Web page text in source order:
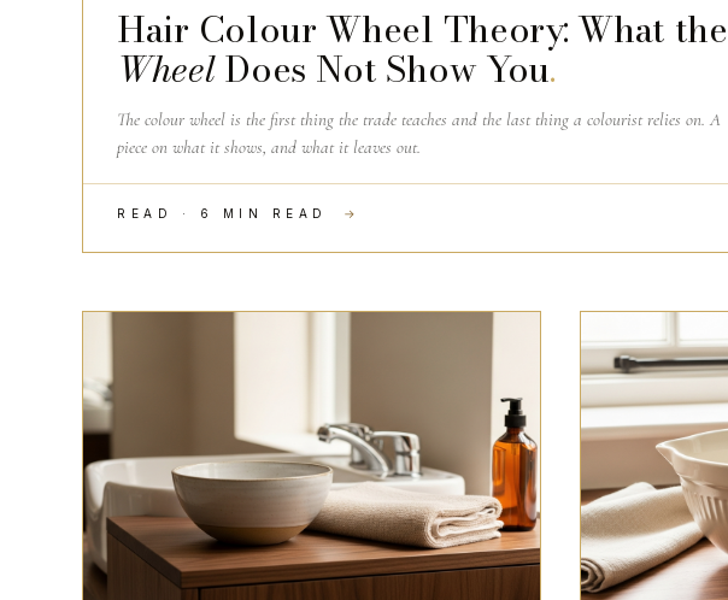
Hair Colour Wheel Theory: What the
WheelDoes Not Show You.
The colour wheel is the first thing the trade teaches and the last thing a colourist relies on. A
piece on what it shows, and what it leaves out.
READ · 6 MIN READ →
HAIRCARE